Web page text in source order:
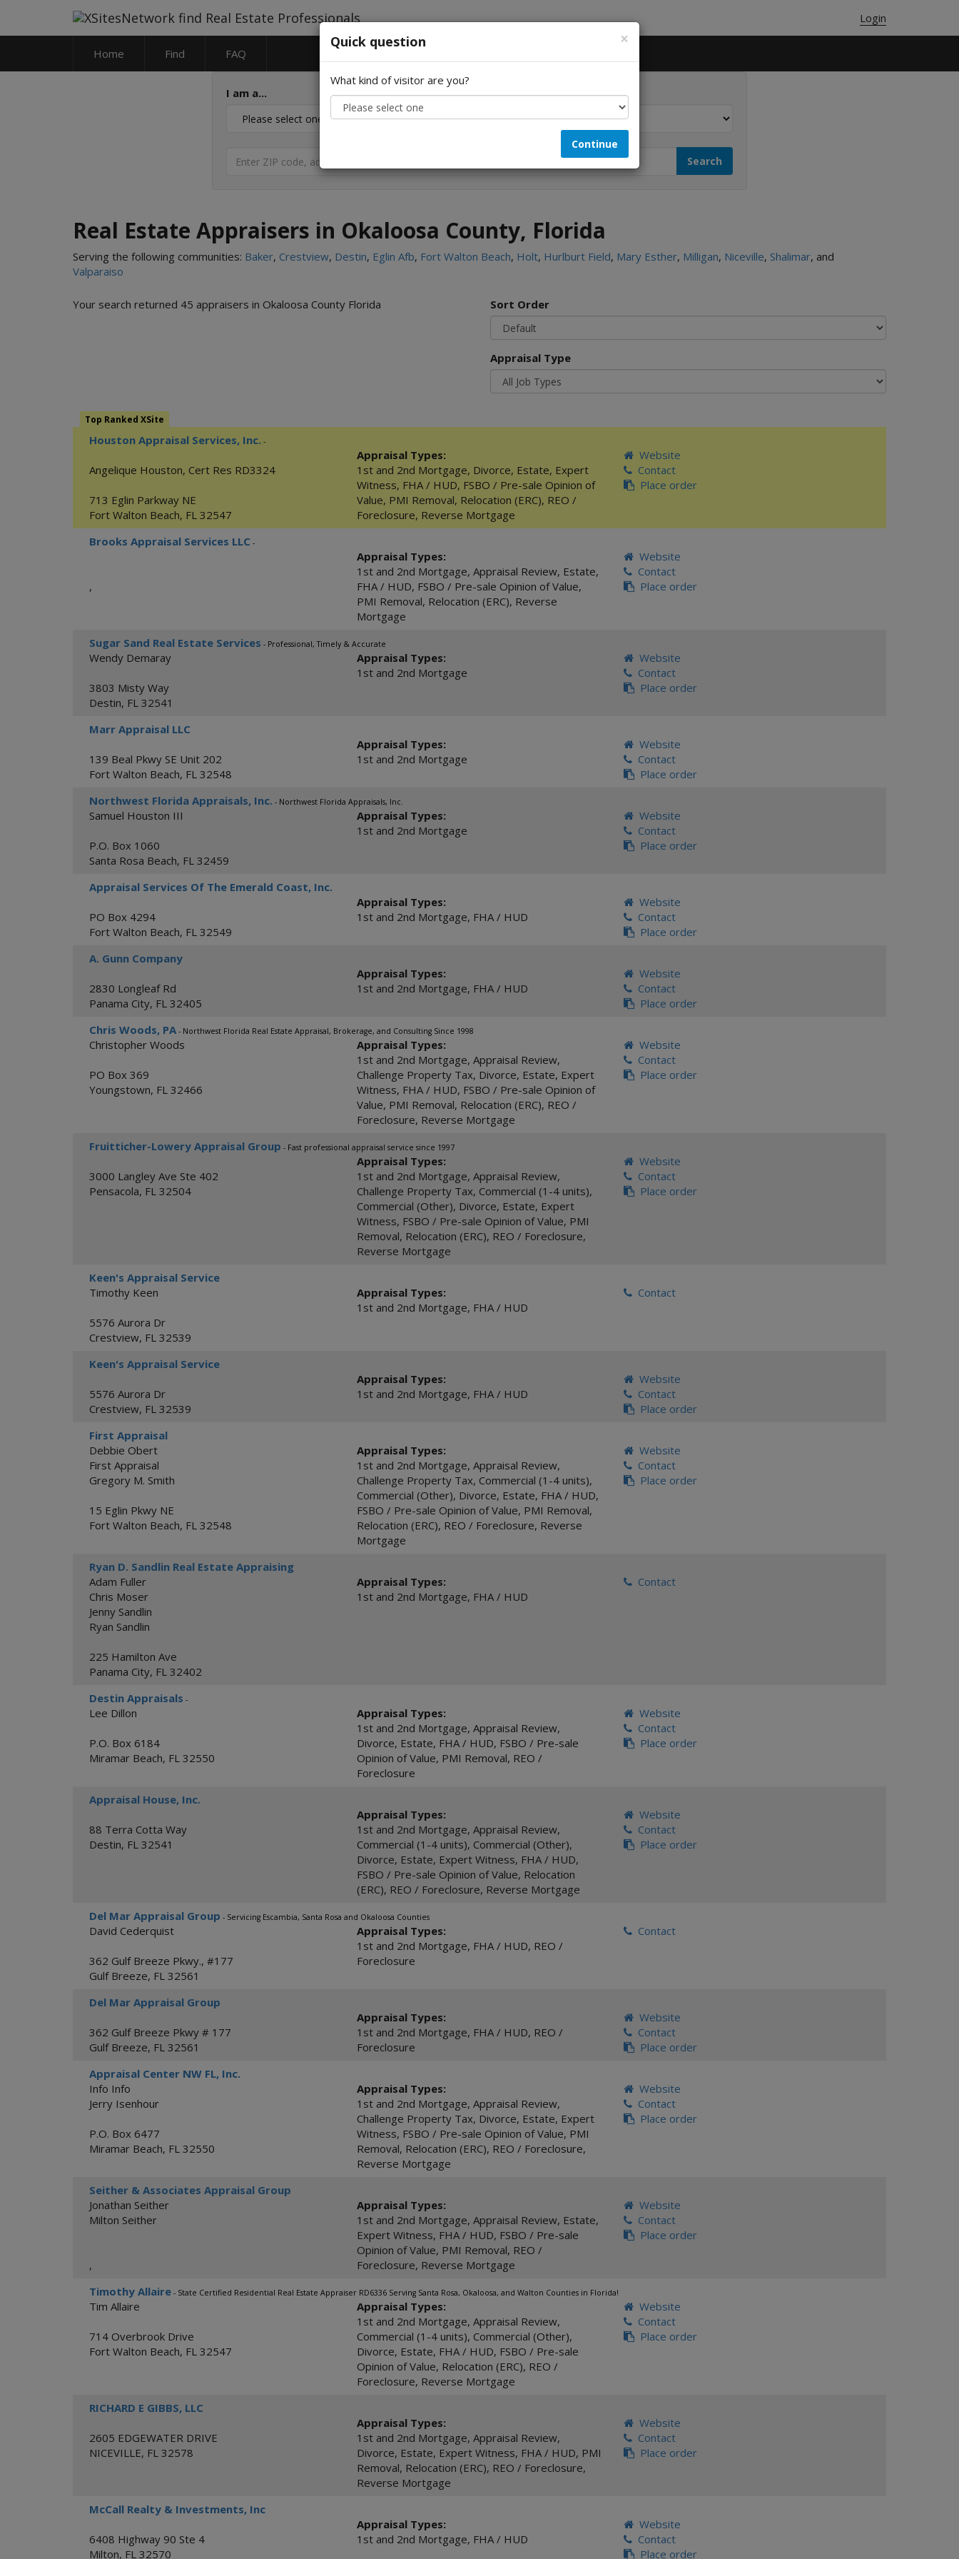
Login
Home Find FAQ
I am a... Looking for...
Real Estate Appraisers in Okaloosa County, Florida
Serving the following communities: Baker, Crestview, Destin, Eglin Afb, Fort Walton Beach, Holt, Hurlburt Field, Mary Esther, Milligan, Niceville, Shalimar, and
Valparaiso
Your search returned 45 appraisers in Okaloosa County Florida Sort Order
Appraisal Type
Top Ranked XSite
Houston Appraisal Services, Inc. -
Angelique Houston, Cert Res RD3324
713 Eglin Parkway NE
Fort Walton Beach, FL 32547
Appraisal Types:
1st and 2nd Mortgage, Divorce, Estate, Expert
Witness, FHA / HUD, FSBO / Pre-sale Opinion of
Value, PMI Removal, Relocation (ERC), REO /
Foreclosure, Reverse Mortgage
Website
Contact
Place order
Brooks Appraisal Services LLC -
,
Appraisal Types:
1st and 2nd Mortgage, Appraisal Review, Estate,
FHA / HUD, FSBO / Pre-sale Opinion of Value,
PMI Removal, Relocation (ERC), Reverse
Mortgage
Website
Contact
Place order
Sugar Sand Real Estate Services - Professional, Timely & Accurate
Wendy Demaray
3803 Misty Way
Destin, FL 32541
Appraisal Types:
1st and 2nd Mortgage
Website
Contact
Place order
Marr Appraisal LLC
139 Beal Pkwy SE Unit 202
Fort Walton Beach, FL 32548
Appraisal Types:
1st and 2nd Mortgage
Website
Contact
Place order
Northwest Florida Appraisals, Inc. - Northwest Florida Appraisals, Inc.
Samuel Houston III
P.O. Box 1060
Santa Rosa Beach, FL 32459
Appraisal Types:
1st and 2nd Mortgage
Website
Contact
Place order
Appraisal Services Of The Emerald Coast, Inc.
PO Box 4294
Fort Walton Beach, FL 32549
Appraisal Types:
1st and 2nd Mortgage, FHA / HUD
Website
Contact
Place order
A. Gunn Company
2830 Longleaf Rd
Panama City, FL 32405
Appraisal Types:
1st and 2nd Mortgage, FHA / HUD
Website
Contact
Place order
Chris Woods, PA - Northwest Florida Real Estate Appraisal, Brokerage, and Consulting Since 1998
Christopher Woods
PO Box 369
Youngstown, FL 32466
Appraisal Types:
1st and 2nd Mortgage, Appraisal Review,
Challenge Property Tax, Divorce, Estate, Expert
Witness, FHA / HUD, FSBO / Pre-sale Opinion of
Value, PMI Removal, Relocation (ERC), REO /
Foreclosure, Reverse Mortgage
Website
Contact
Place order
Fruitticher-Lowery Appraisal Group - Fast professional appraisal service since 1997
3000 Langley Ave Ste 402
Pensacola, FL 32504
Appraisal Types:
1st and 2nd Mortgage, Appraisal Review,
Challenge Property Tax, Commercial (1-4 units),
Commercial (Other), Divorce, Estate, Expert
Witness, FSBO / Pre-sale Opinion of Value, PMI
Removal, Relocation (ERC), REO / Foreclosure,
Reverse Mortgage
Website
Contact
Place order
Keen's Appraisal Service
Timothy Keen
5576 Aurora Dr
Crestview, FL 32539
Appraisal Types:
1st and 2nd Mortgage, FHA / HUD
Contact
Keen's Appraisal Service
5576 Aurora Dr
Crestview, FL 32539
Appraisal Types:
1st and 2nd Mortgage, FHA / HUD
Website
Contact
Place order
First Appraisal
Debbie Obert
First Appraisal
Gregory M. Smith
15 Eglin Pkwy NE
Fort Walton Beach, FL 32548
Appraisal Types:
1st and 2nd Mortgage, Appraisal Review,
Challenge Property Tax, Commercial (1-4 units),
Commercial (Other), Divorce, Estate, FHA / HUD,
FSBO / Pre-sale Opinion of Value, PMI Removal,
Relocation (ERC), REO / Foreclosure, Reverse
Mortgage
Website
Contact
Place order
Ryan D. Sandlin Real Estate Appraising
Adam Fuller
Chris Moser
Jenny Sandlin
Ryan Sandlin
225 Hamilton Ave
Panama City, FL 32402
Appraisal Types:
1st and 2nd Mortgage, FHA / HUD
Contact
Destin Appraisals -
Lee Dillon
P.O. Box 6184
Miramar Beach, FL 32550
Appraisal Types:
1st and 2nd Mortgage, Appraisal Review,
Divorce, Estate, FHA / HUD, FSBO / Pre-sale
Opinion of Value, PMI Removal, REO /
Foreclosure
Website
Contact
Place order
Appraisal House, Inc.
88 Terra Cotta Way
Destin, FL 32541
Appraisal Types:
1st and 2nd Mortgage, Appraisal Review,
Commercial (1-4 units), Commercial (Other),
Divorce, Estate, Expert Witness, FHA / HUD,
FSBO / Pre-sale Opinion of Value, Relocation
(ERC), REO / Foreclosure, Reverse Mortgage
Website
Contact
Place order
Del Mar Appraisal Group - Servicing Escambia, Santa Rosa and Okaloosa Counties
David Cederquist
362 Gulf Breeze Pkwy., #177
Gulf Breeze, FL 32561
Appraisal Types:
1st and 2nd Mortgage, FHA / HUD, REO /
Foreclosure
Contact
Del Mar Appraisal Group
362 Gulf Breeze Pkwy # 177
Gulf Breeze, FL 32561
Appraisal Types:
1st and 2nd Mortgage, FHA / HUD, REO /
Foreclosure
Website
Contact
Place order
Appraisal Center NW FL, Inc.
Info Info
Jerry Isenhour
P.O. Box 6477
Miramar Beach, FL 32550
Appraisal Types:
1st and 2nd Mortgage, Appraisal Review,
Challenge Property Tax, Divorce, Estate, Expert
Witness, FSBO / Pre-sale Opinion of Value, PMI
Removal, Relocation (ERC), REO / Foreclosure,
Reverse Mortgage
Website
Contact
Place order
Seither & Associates Appraisal Group
Jonathan Seither
Milton Seither
,
Appraisal Types:
1st and 2nd Mortgage, Appraisal Review, Estate,
Expert Witness, FHA / HUD, FSBO / Pre-sale
Opinion of Value, PMI Removal, REO /
Foreclosure, Reverse Mortgage
Website
Contact
Place order
Timothy Allaire - State Certified Residential Real Estate Appraiser RD6336 Serving Santa Rosa, Okaloosa, and Walton Counties in Florida!
Tim Allaire
714 Overbrook Drive
Fort Walton Beach, FL 32547
Appraisal Types:
1st and 2nd Mortgage, Appraisal Review,
Commercial (1-4 units), Commercial (Other),
Divorce, Estate, FHA / HUD, FSBO / Pre-sale
Opinion of Value, Relocation (ERC), REO /
Foreclosure, Reverse Mortgage
Website
Contact
Place order
RICHARD E GIBBS, LLC
2605 EDGEWATER DRIVE
NICEVILLE, FL 32578
Appraisal Types:
1st and 2nd Mortgage, Appraisal Review,
Divorce, Estate, Expert Witness, FHA / HUD, PMI
Removal, Relocation (ERC), REO / Foreclosure,
Reverse Mortgage
Website
Contact
Place order
McCall Realty & Investments, Inc
6408 Highway 90 Ste 4
Milton, FL 32570
Appraisal Types:
1st and 2nd Mortgage, FHA / HUD
Website
Contact
Place order
×
Quick question
What kind of visitor are you?
Continue